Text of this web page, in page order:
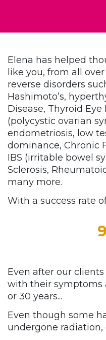
Elena has helped
like you, from all
reverse disorders
Hashimoto’s,
Disease, Thyroid Eye
(polycystic ovarian
endometriosis, low
dominance, Chronic
IBS (irritable bowel
Sclerosis,
many more.
With a success rate of
Even after our
with their symptoms
or 30 years...
Even though some
undergone radiation,